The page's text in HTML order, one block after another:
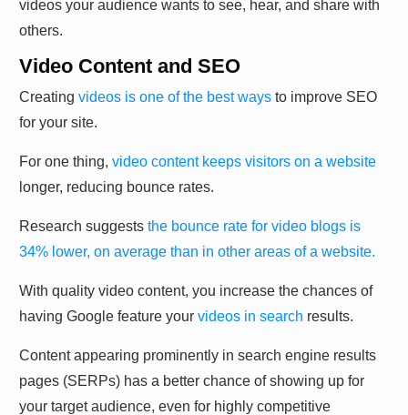
videos your audience wants to see, hear, and share with
others.
Video Content and SEO
Creating videos is one of the best ways to improve SEO
for your site.
For one thing, video content keeps visitors on a website
longer, reducing bounce rates.
Research suggests the bounce rate for video blogs is
34% lower, on average than in other areas of a website.
With quality video content, you increase the chances of
having Google feature your videos in search results.
Content appearing prominently in search engine results
pages (SERPs) has a better chance of showing up for
your target audience, even for highly competitive